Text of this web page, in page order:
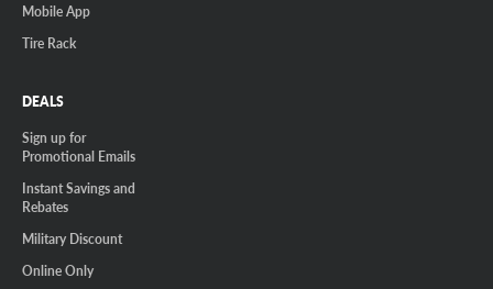
Mobile App
Tire Rack
DEALS
Sign up for
Promotional Emails
Instant Savings and
Rebates
Military Discount
Online Only